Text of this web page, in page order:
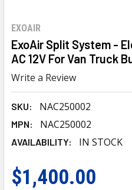
EXOAIR
ExoAir Split System -
AC 12V For Van Truck
Write a Review
SKU: NAC250002
MPN: NAC250002
AVAILABILITY: IN STOCK
$1,400.00